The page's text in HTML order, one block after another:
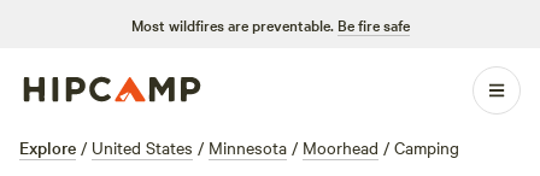
Most wildfires are preventable. Be fire safe
Explore / United States / Minnesota / Moorhead / Camping